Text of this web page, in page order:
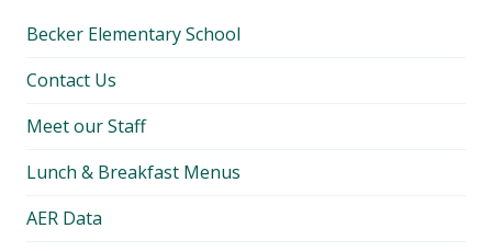
Becker Elementary School
Contact Us
Meet our Staff
Lunch & Breakfast Menus
AER Data